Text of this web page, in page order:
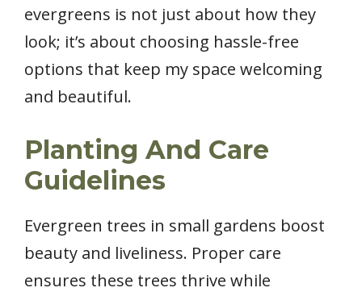
evergreens is not just about how they
look; it’s about choosing hassle-free
options that keep my space welcoming
and beautiful.
Planting And Care
Guidelines
Evergreen trees in small gardens boost
beauty and liveliness. Proper care
ensures these trees thrive while